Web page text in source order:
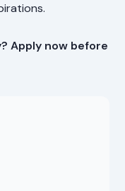
Apply now before